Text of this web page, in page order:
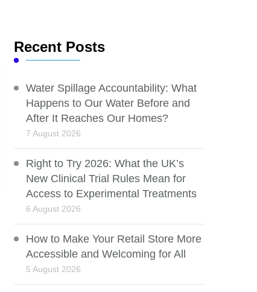
Recent Posts
Water Spillage Accountability: What
Happens to Our Water Before and
After It Reaches Our Homes?
7 August 2026
Right to Try 2026: What the UK’s
New Clinical Trial Rules Mean for
Access to Experimental Treatments
6 August 2026
How to Make Your Retail Store More
Accessible and Welcoming for All
5 August 2026